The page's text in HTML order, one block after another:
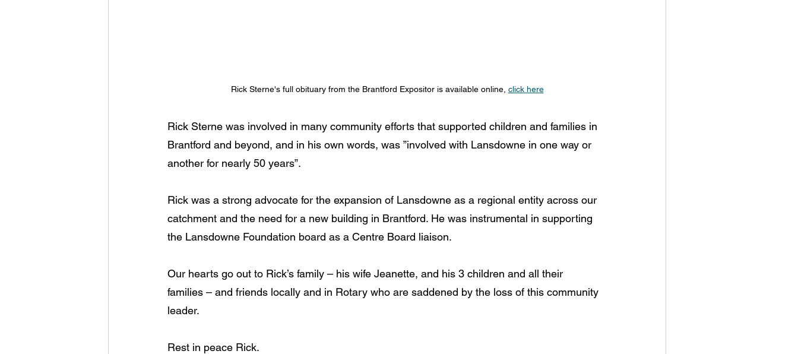
Rick Sterne's full obituary from the Brantford Expositor is available online, click here
Rick Sterne was involved in many community efforts that supported children and families in
Brantford and beyond, and in his own words, was ”involved with Lansdowne in one way or
another for nearly 50 years”.
Rick was a strong advocate for the expansion of Lansdowne as a regional entity across our
catchment and the need for a new building in Brantford. He was instrumental in supporting
the Lansdowne Foundation board as a Centre Board liaison.
Our hearts go out to Rick’s family – his wife Jeanette, and his 3 children and all their
families – and friends locally and in Rotary who are saddened by the loss of this community
leader.
Rest in peace Rick.